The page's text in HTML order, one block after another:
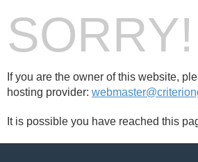
SORRY!
If you are the owner of this website,
hosting provider:
It is possible you have reached this